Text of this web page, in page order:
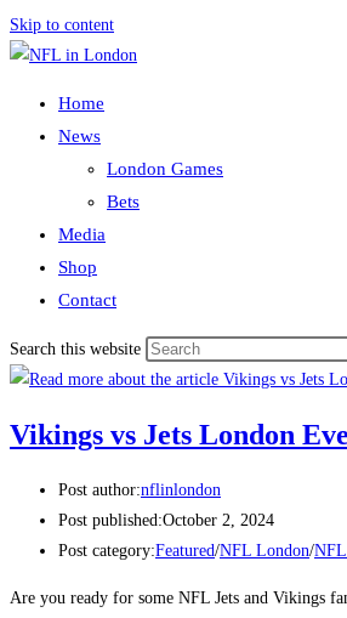
Skip to content
Home
News
London Games
Bets
Media
Shop
Contact
Search this website
Vikings vs Jets London
Post author:nflinlondon
Post published:October 2, 2024
Post category:Featured/NFL London/
Are you ready for some NFL Jets and Vikings